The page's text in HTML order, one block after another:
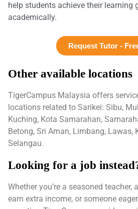
help students achieve their learning
academically.
Request Tutor -
Other available locations
TigerCampus Malaysia offers
locations related to Sarikei: Sibu,
Kuching, Kota Samarahan,
Betong, Sri Aman, Limbang, Lawas,
Selangau.
Looking for a job
Whether you’re a seasoned
earn extra income, or someone